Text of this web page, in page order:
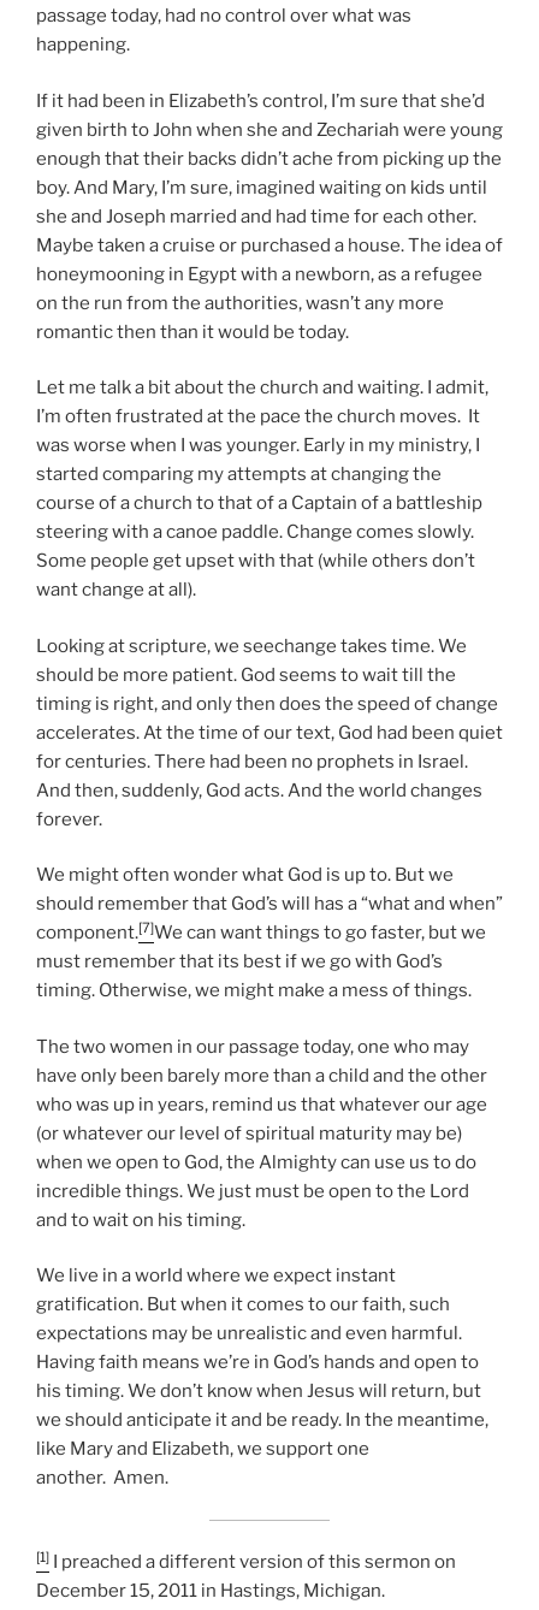
passage today, had no control over what was
happening.
If it had been in Elizabeth’s control, I’m sure that she’d
given birth to John when she and Zechariah were young
enough that their backs didn’t ache from picking up the
boy. And Mary, I’m sure, imagined waiting on kids until
she and Joseph married and had time for each other.
Maybe taken a cruise or purchased a house. The idea of
honeymooning in Egypt with a newborn, as a refugee
on the run from the authorities, wasn’t any more
romantic then than it would be today.
Let me talk a bit about the church and waiting. I admit,
I’m often frustrated at the pace the church moves. It
was worse when I was younger. Early in my ministry, I
started comparing my attempts at changing the
course of a church to that of a Captain of a battleship
steering with a canoe paddle. Change comes slowly.
Some people get upset with that (while others don’t
want change at all).
Looking at scripture, we seechange takes time. We
should be more patient. God seems to wait till the
timing is right, and only then does the speed of change
accelerates. At the time of our text, God had been quiet
for centuries. There had been no prophets in Israel.
And then, suddenly, God acts. And the world changes
forever.
We might often wonder what God is up to. But we
should remember that God’s will has a “what and when”
component.[7]We can want things to go faster, but we
must remember that its best if we go with God’s
timing. Otherwise, we might make a mess of things.
The two women in our passage today, one who may
have only been barely more than a child and the other
who was up in years, remind us that whatever our age
(or whatever our level of spiritual maturity may be)
when we open to God, the Almighty can use us to do
incredible things. We just must be open to the Lord
and to wait on his timing.
We live in a world where we expect instant
gratification. But when it comes to our faith, such
expectations may be unrealistic and even harmful.
Having faith means we’re in God’s hands and open to
his timing. We don’t know when Jesus will return, but
we should anticipate it and be ready. In the meantime,
like Mary and Elizabeth, we support one
another. Amen.
[1]
I preached a different version of this sermon on
December 15, 2011 in Hastings, Michigan.